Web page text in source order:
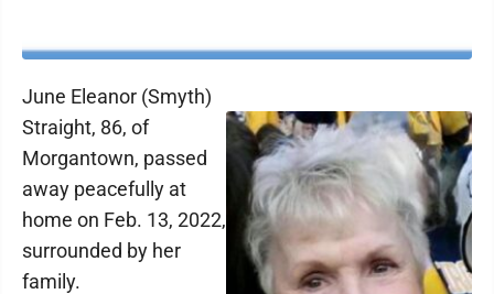
June Eleanor (Smyth)
Straight, 86, of
Morgantown, passed
away peacefully at
home on Feb. 13, 2022,
surrounded by her
family.